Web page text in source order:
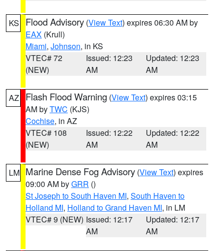
KS Flood Advisory (View Text) expires 06:30 AM by
EAX (Krull)
Miami, Johnson, in KS
VTEC# 72
(NEW)
Issued: 12:23
AM
Updated: 12:23
AM
AZ Flash Flood Warning (View Text) expires 03:15
AM byTWC (KJS)
Cochise, in AZ
VTEC# 108
(NEW)
Issued: 12:22
AM
Updated: 12:22
AM
LM Marine Dense Fog Advisory (View Text) expires
09:00 AM byGRR ()
St Joseph to South Haven MI, South Haven to
Holland MI, Holland to Grand Haven MI, in LM
VTEC# 9 (NEW) Issued: 12:17
AM
Updated: 12:17
AM